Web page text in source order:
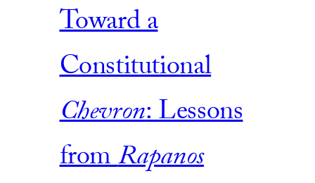
Toward a
Constitutional
Chevron: Lessons
fromRapanos